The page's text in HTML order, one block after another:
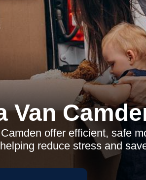
Van
offer efficient, safe
reduce stress and